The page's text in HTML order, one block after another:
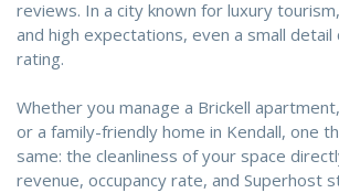
reviews. In a city known for luxury
and high expectations, even a small
rating.
Whether you manage a Brickell
or a family-friendly home in Kendall, one
same: the cleanliness of your space
revenue, occupancy rate, and Superhost